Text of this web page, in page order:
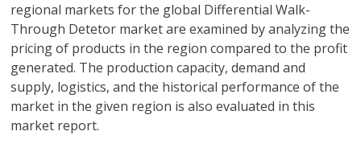
regional markets for the global Differential Walk-
Through Detetor market are examined by analyzing the
pricing of products in the region compared to the profit
generated. The production capacity, demand and
supply, logistics, and the historical performance of the
market in the given region is also evaluated in this
market report.